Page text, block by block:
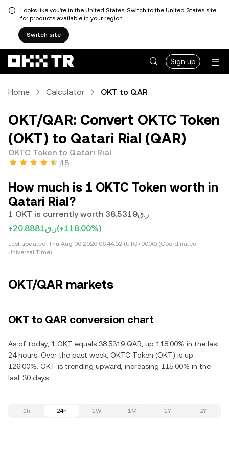
Looks like you're in the United States. Switch to the United States site
for products available in your region.
Switch site
Sign up
Home Calculator OKT to QAR
OKT/QAR: Convert OKTC Token
(OKT) to Qatari Rial (QAR)
OKTC Token to Qatari Rial
4.5
How much is 1 OKTC Token worth in
Qatari Rial?
1 OKT is currently worth ر.ق38.5319
+ر.ق20.8881(+118.00%)
Last updated: Thu Aug 06 2026 06:44:02 (UTC+0000) (Coordinated
Universal Time)
OKT/QAR markets
OKT to QAR conversion chart
As of today, 1 OKT equals 38.5319 QAR, up 118.00% in the last
24 hours. Over the past week, OKTC Token (OKT) is up
126.00%. OKT is trending upward, increasing 115.00% in the
last 30 days.
1h 24h 1W 1M 1Y 2Y